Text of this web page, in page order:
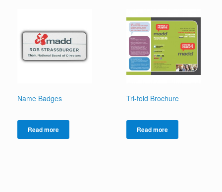
Name Badges
Read more
Tri-fold Brochure
Read more